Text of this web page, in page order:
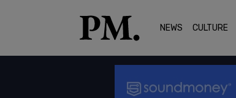
NEWS CULTURE